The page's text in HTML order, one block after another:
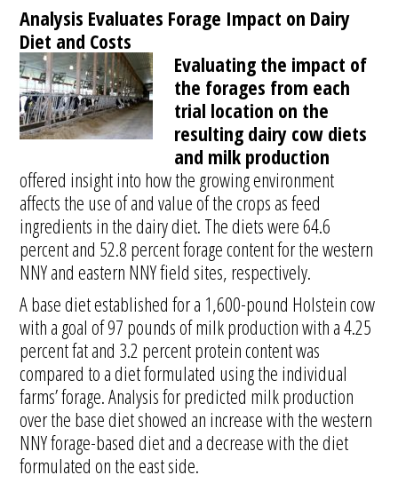
Analysis Evaluates Forage Impact on Dairy
Diet and Costs
Evaluating the impact of
the forages from each
trial location on the
resulting dairy cow diets
and milk production
offered insight into how the growing environment
affects the use of and value of the crops as feed
ingredients in the dairy diet. The diets were 64.6
percent and 52.8 percent forage content for the western
NNY and eastern NNY field sites, respectively.
A base diet established for a 1,600-pound Holstein cow
with a goal of 97 pounds of milk production with a 4.25
percent fat and 3.2 percent protein content was
compared to a diet formulated using the individual
farms’ forage. Analysis for predicted milk production
over the base diet showed an increase with the western
NNY forage-based diet and a decrease with the diet
formulated on the east side.